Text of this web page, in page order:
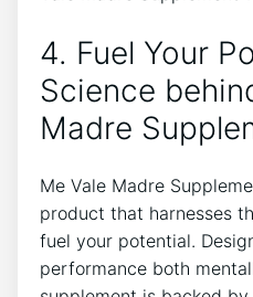
4. Fuel Your
Science
Madre
Me Vale Madre
product that harnesses
fuel your potential.
performance both